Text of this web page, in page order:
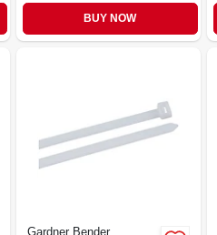
BUY NOW
Gardner Bender